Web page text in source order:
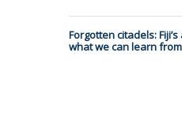
Forgotten citadels:
what we can learn